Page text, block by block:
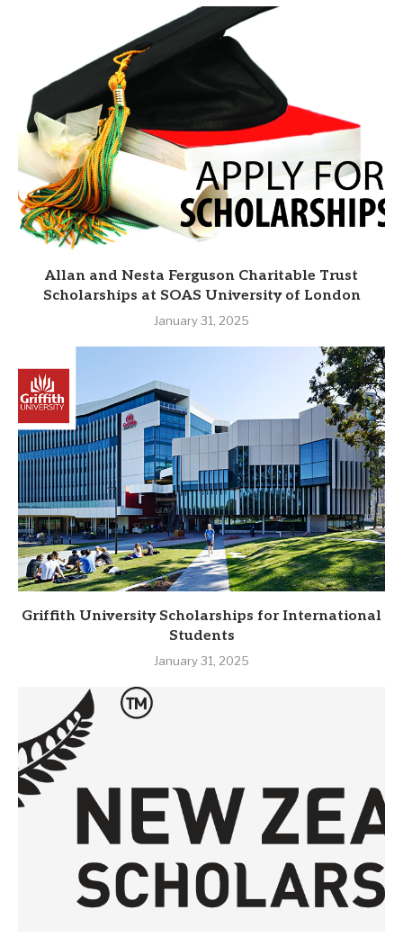
Allan and Nesta Ferguson Charitable Trust
Scholarships at SOAS University of London
January 31, 2025
Griffith University Scholarships for International
Students
January 31, 2025